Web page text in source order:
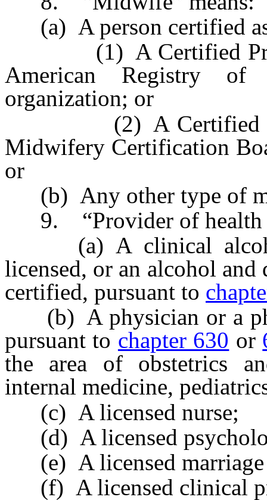
(a) A person certified
(1) A Certified
American Registry
organization; or
(2) A Certified
Midwifery Certification
or
(b) Any other type of
9. “Provider of health
(a) A clinical
licensed, or an alcohol
certified, pursuant to
(b) A physician or a
pursuant to chapter 630 or
the area of obstetrics
internal medicine,
(c) A licensed nurse;
(d) A licensed
(e) A licensed marriage
(f) A licensed clinical